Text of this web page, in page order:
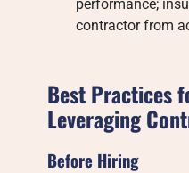
performance;
contractor from
Best Practices
Leveraging
Before Hiring